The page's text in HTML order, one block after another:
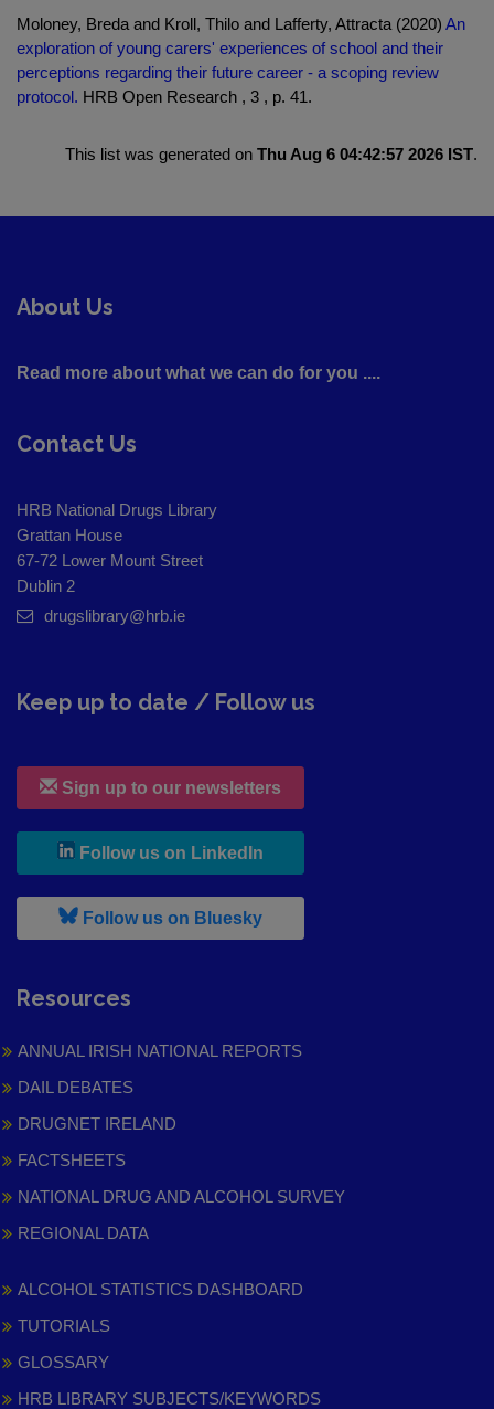
Moloney, Breda and Kroll, Thilo and Lafferty, Attracta (2020) An
exploration of young carers' experiences of school and their
perceptions regarding their future career - a scoping review
protocol. HRB Open Research , 3 , p. 41.
This list was generated on Thu Aug 6 04:42:57 2026 IST.
About Us
Read more about what we can do for you ....
Contact Us
HRB National Drugs Library
Grattan House
67-72 Lower Mount Street
Dublin 2
drugslibrary@hrb.ie
Keep up to date / Follow us
Sign up to our newsletters
Follow us on LinkedIn
Follow us on Bluesky, leaves h r b site and goes to
Resources
ANNUAL IRISH NATIONAL REPORTS
DAIL DEBATES
DRUGNET IRELAND
FACTSHEETS
NATIONAL DRUG AND ALCOHOL SURVEY
REGIONAL DATA
ALCOHOL STATISTICS DASHBOARD
TUTORIALS
GLOSSARY
HRB LIBRARY SUBJECTS/KEYWORDS